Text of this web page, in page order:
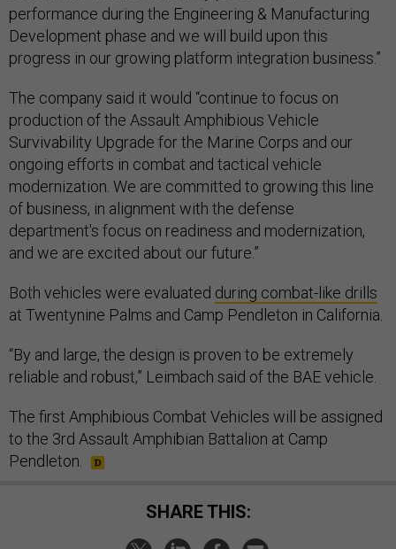
performance during the Engineering & Manufacturing
Development phase and we will build upon this
progress in our growing platform integration business.”
The company said it would “continue to focus on
production of the Assault Amphibious Vehicle
Survivability Upgrade for the Marine Corps and our
ongoing efforts in combat and tactical vehicle
modernization. We are committed to growing this line
of business, in alignment with the defense
department's focus on readiness and modernization,
and we are excited about our future.”
Both vehicles were evaluated during combat-like drills
at Twentynine Palms and Camp Pendleton in California.
“By and large, the design is proven to be extremely
reliable and robust,” Leimbach said of the BAE vehicle.
The first Amphibious Combat Vehicles will be assigned
to the 3rd Assault Amphibian Battalion at Camp
Pendleton.
SHARE THIS: